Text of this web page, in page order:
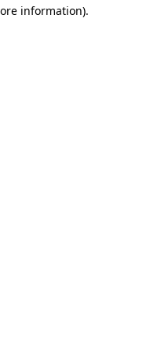
information).